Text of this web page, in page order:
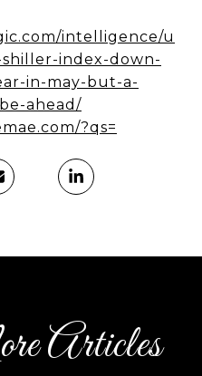
intelligence/u
index-down-
in-may-but-a-
ahead/
?qs=
Articles